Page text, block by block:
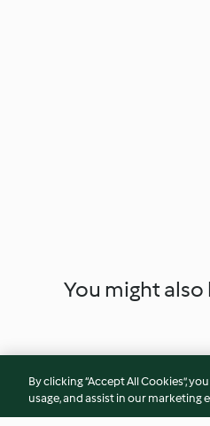
You might also
By clicking “Accept All Cookies”,
usage, and assist in our marketing